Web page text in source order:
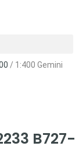
/ 1:400 Gemini
B727-